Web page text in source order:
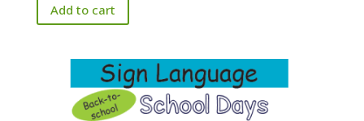
Add to cart